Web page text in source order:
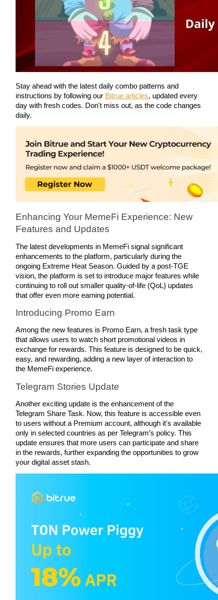
Trading strategies
Learn how to stay profitable
Power Piggy
Earn competitive rewards daily
Staking
High returns & instant access
Flexible staking to earn popular tokens
Stay ahead with the latest daily combo patterns and
instructions by following our Bitrue articles, updated every
day with fresh codes. Don't miss out, as the code changes
daily.
Enhancing Your MemeFi Experience: New
Features and Updates
The latest developments in MemeFi signal significant
enhancements to the platform, particularly during the
ongoing Extreme Heat Season. Guided by a post-TGE
vision, the platform is set to introduce major features while
continuing to roll out smaller quality-of-life (QoL) updates
that offer even more earning potential.
Introducing Promo Earn
Among the new features is Promo Earn, a fresh task type
that allows users to watch short promotional videos in
exchange for rewards. This feature is designed to be quick,
easy, and rewarding, adding a new layer of interaction to
the MemeFi experience.
Telegram Stories Update
Another exciting update is the enhancement of the
Telegram Share Task. Now, this feature is accessible even
to users without a Premium account, although it's available
only in selected countries as per Telegram’s policy. This
update ensures that more users can participate and share
in the rewards, further expanding the opportunities to grow
your digital asset stash.